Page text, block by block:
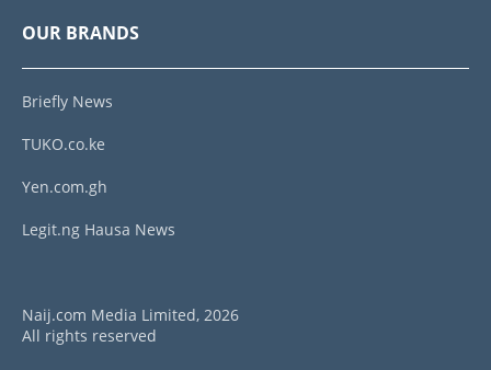
OUR BRANDS
Briefly News
TUKO.co.ke
Yen.com.gh
Legit.ng Hausa News
Naij.com Media Limited, 2026
All rights reserved